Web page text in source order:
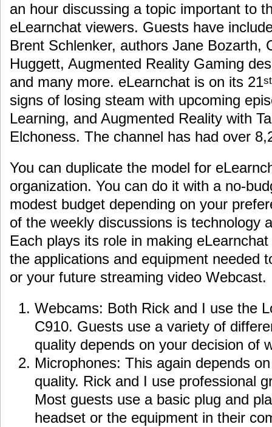
an hour discussing a topic important to
eLearnchat viewers. Guests have
Brent Schlenker, authors Jane Bozarth,
Huggett, Augmented Reality Gaming
and many more. eLearnchat is on its 21st
signs of losing steam with upcoming
Learning, and Augmented Reality with
Elchoness. The channel has had over
You can duplicate the model for
organization. You can do it with a no-
modest budget depending on your
of the weekly discussions is technology
Each plays its role in making
the applications and equipment needed
or your future streaming video Webcast.
Webcams: Both Rick and I use the
C910. Guests use a variety of
quality depends on your decision of
Microphones: This again depends
quality. Rick and I use professional
Most guests use a basic plug and
headset or the equipment in their